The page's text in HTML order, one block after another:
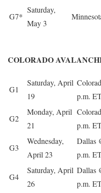
G7*
Saturday,
May 3
COLORADO
G1
Saturday, April
19
p.m.
G2
Monday, April
21
p.m.
G3
Wednesday,
April 23
Dallas
p.m.
G4
Saturday, April
26
Dallas
p.m.